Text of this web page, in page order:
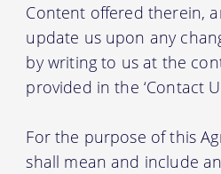
Content offered therein,
update us upon any
by writing to us at the
provided in the ‘Contact
For the purpose of this
shall mean and include